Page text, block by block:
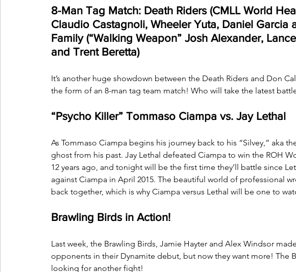
8-Man Tag Match: Death Riders (CMLL World
Claudio Castagnoli, Wheeler Yuta, Daniel Garcia
Family (“Walking Weapon” Josh Alexander,
and Trent Beretta)
It’s another huge showdown between the Death Riders and Don
the form of an 8-man tag team match! Who will take the latest
“Psycho Killer” Tommaso Ciampa vs. Jay Lethal
As Tommaso Ciampa begins his journey back to his “Silvey,” aka
ghost from his past. Jay Lethal defeated Ciampa to win the ROH
12 years ago, and tonight will be the first time they’ll battle since
against Ciampa in April 2015. The beautiful world of professional
back together, which is why Ciampa versus Lethal will be one to
Brawling Birds in Action!
Last week, the Brawling Birds, Jamie Hayter and Alex Windsor
opponents in their Dynamite debut, but now they want more! The
looking for another fight!